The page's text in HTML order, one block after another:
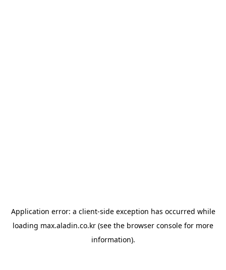
Application error: a client-side exception has occurred while
loading max.aladin.co.kr (see the browser console for more
information).